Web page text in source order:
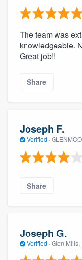
The team was
knowledgeable.
Great job!!
Share
Joseph F.
Verified ·
Share
Joseph G.
Verified · Glen Mills,
Pricing
Our flat-rate
to survey
without